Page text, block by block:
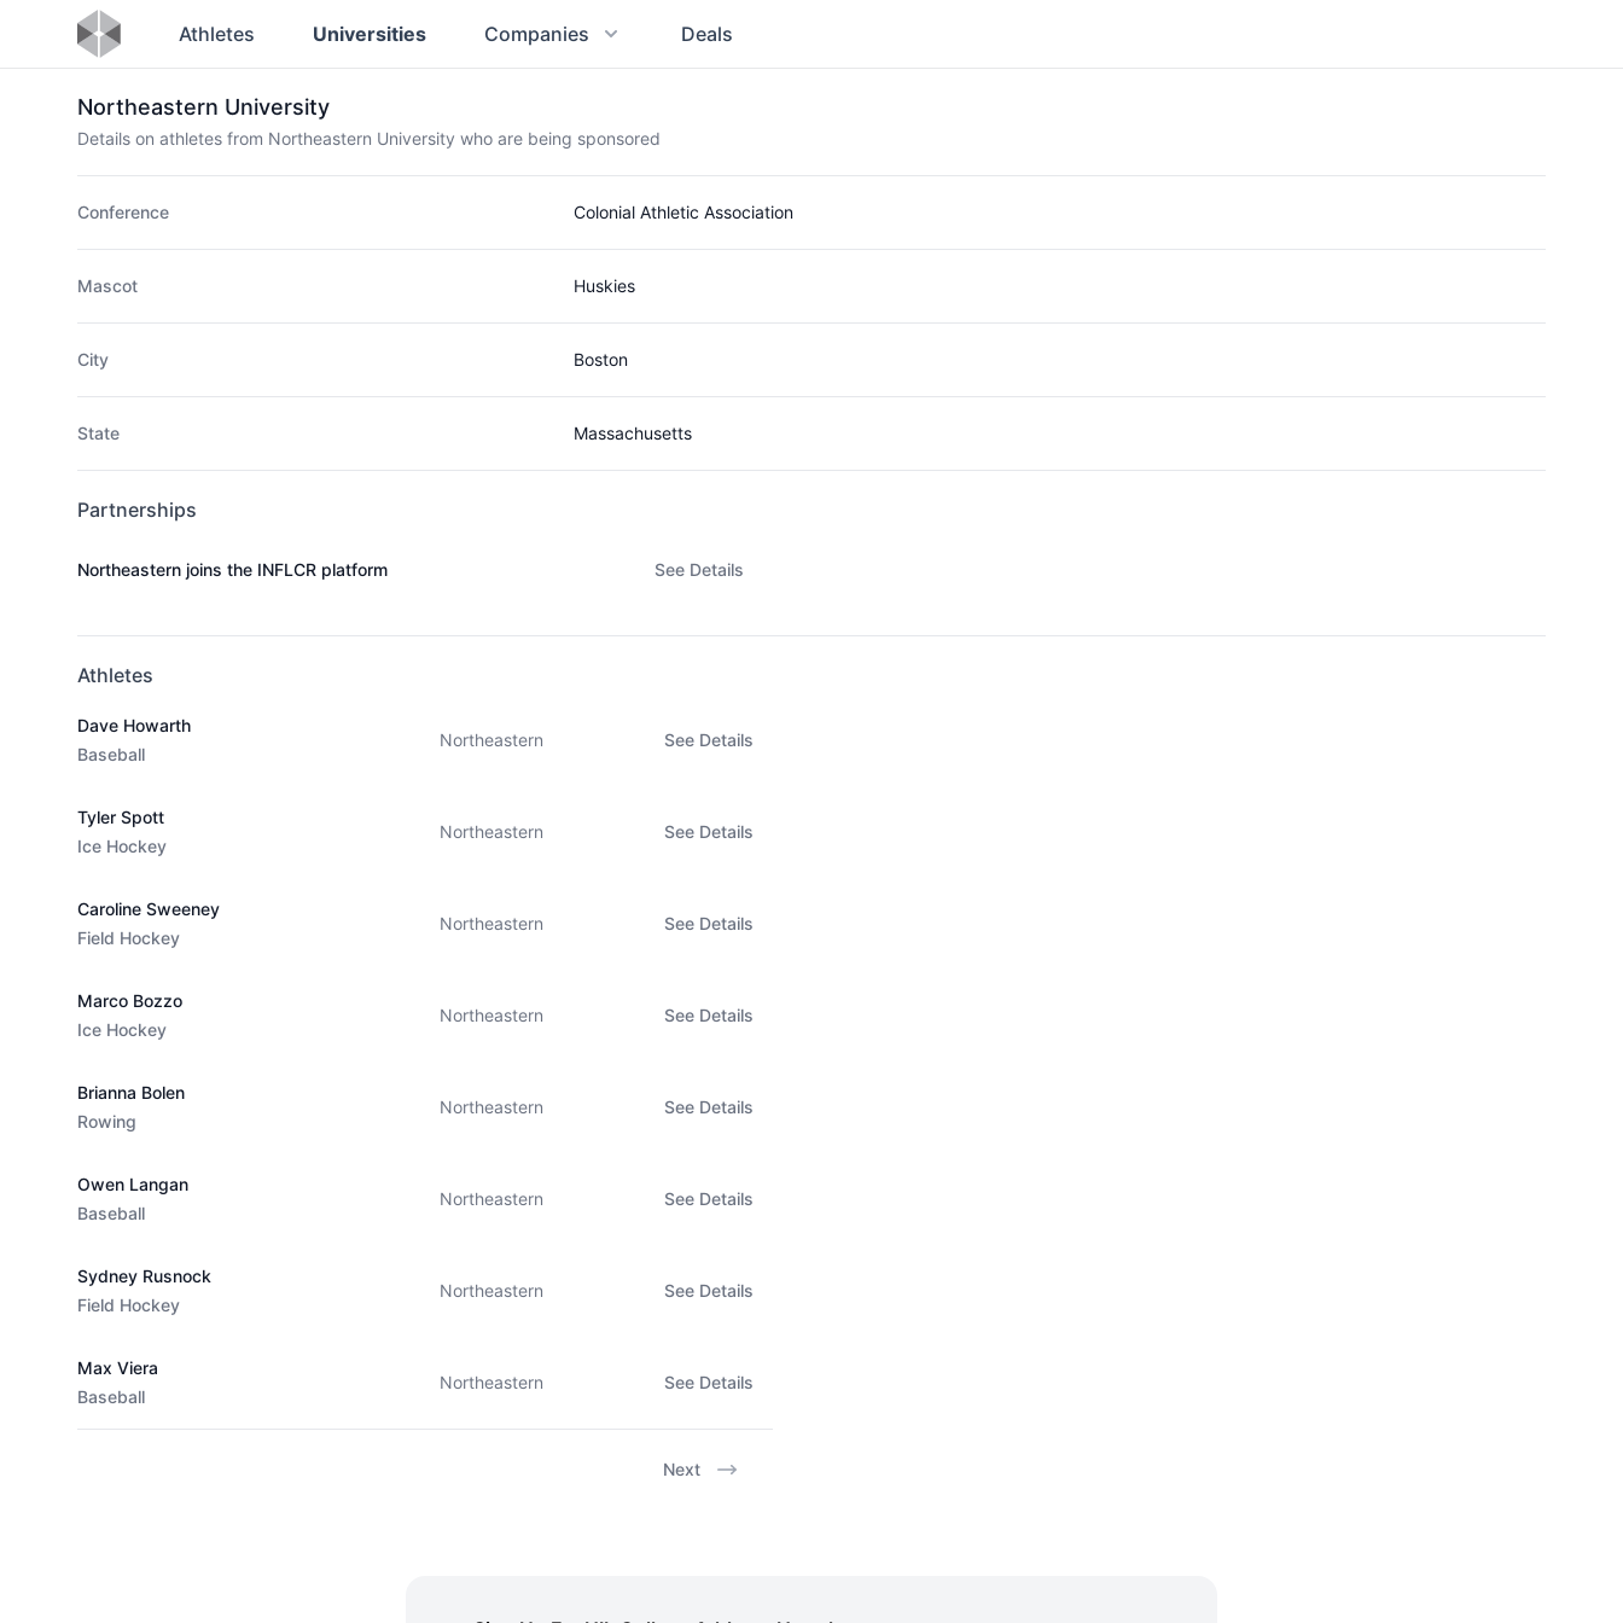
Athletes Universities Companies Deals
Northeastern University
Details on athletes from Northeastern University who are being sponsored
Conference Colonial Athletic Association
Mascot Huskies
City Boston
State Massachusetts
Partnerships
Northeastern joins the INFLCR platform See Details
Athletes
Dave Howarth
Baseball
Northeastern See Details
Tyler Spott
Ice Hockey
Northeastern See Details
Caroline Sweeney
Field Hockey
Northeastern See Details
Marco Bozzo
Ice Hockey
Northeastern See Details
Brianna Bolen
Rowing
Northeastern See Details
Owen Langan
Baseball
Northeastern See Details
Sydney Rusnock
Field Hockey
Northeastern See Details
Max Viera
Baseball
Northeastern See Details
Next